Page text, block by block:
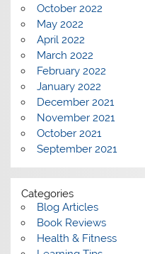
October 2022
May 2022
April 2022
March 2022
February 2022
January 2022
December 2021
November 2021
October 2021
September 2021
Categories
Blog Articles
Book Reviews
Health & Fitness